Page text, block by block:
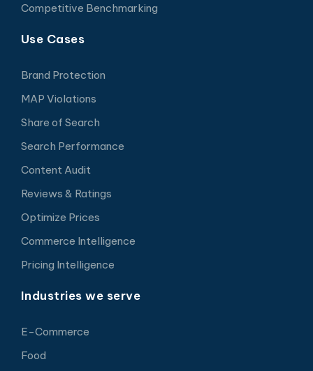
Competitive Benchmarking
Use Cases
Brand Protection
MAP Violations
Share of Search
Search Performance
Content Audit
Reviews & Ratings
Optimize Prices
Commerce Intelligence
Pricing Intelligence
Industries we serve
E-Commerce
Food